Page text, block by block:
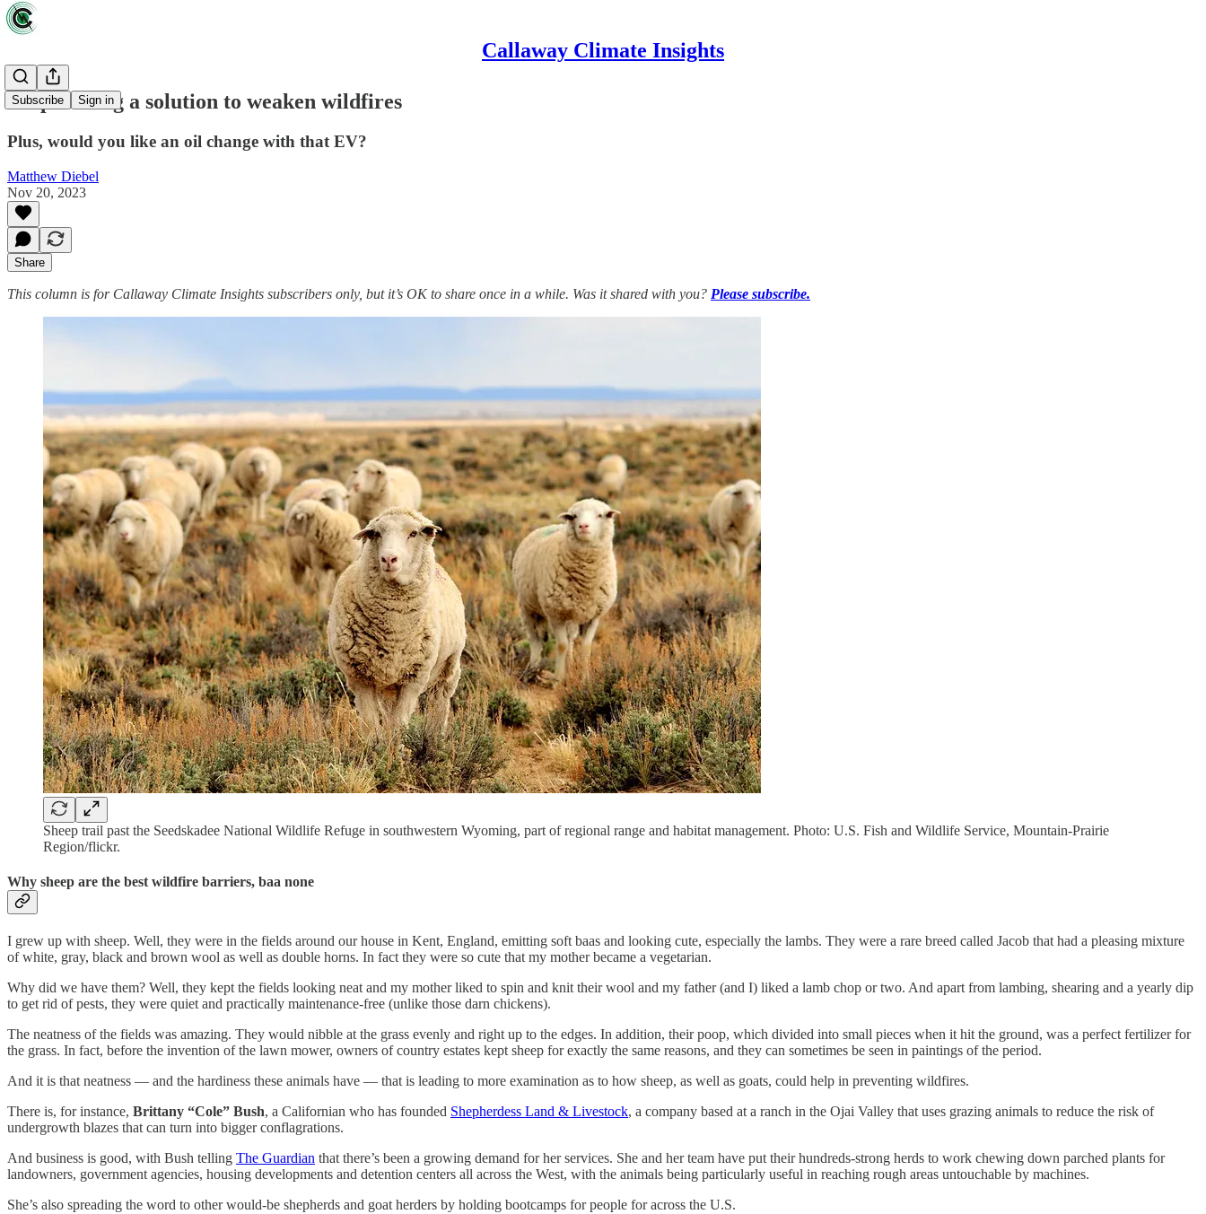
Callaway Climate Insights
Subscribe Sign in
Shepherding a solution to weaken wildfires
Plus, would you like an oil change with that EV?
Matthew Diebel
Nov 20, 2023
Share
This column is for Callaway Climate Insights subscribers only, but it’s OK to share once in a while. Was it shared with you? Please subscribe.
Sheep trail past the Seedskadee National Wildlife Refuge in southwestern Wyoming, part of regional range and habitat management. Photo: U.S. Fish and Wildlife Service, Mountain-Prairie
Region/flickr.
Why sheep are the best wildfire barriers, baa none
I grew up with sheep. Well, they were in the fields around our house in Kent, England, emitting soft baas and looking cute, especially the lambs. They were a rare breed called Jacob that had a pleasing mixture
of white, gray, black and brown wool as well as double horns. In fact they were so cute that my mother became a vegetarian.
Why did we have them? Well, they kept the fields looking neat and my mother liked to spin and knit their wool and my father (and I) liked a lamb chop or two. And apart from lambing, shearing and a yearly dip
to get rid of pests, they were quiet and practically maintenance-free (unlike those darn chickens).
The neatness of the fields was amazing. They would nibble at the grass evenly and right up to the edges. In addition, their poop, which divided into small pieces when it hit the ground, was a perfect fertilizer for
the grass. In fact, before the invention of the lawn mower, owners of country estates kept sheep for exactly the same reasons, and they can sometimes be seen in paintings of the period.
And it is that neatness — and the hardiness these animals have — that is leading to more examination as to how sheep, as well as goats, could help in preventing wildfires.
There is, for instance, Brittany “Cole” Bush, a Californian who has founded Shepherdess Land & Livestock, a company based at a ranch in the Ojai Valley that uses grazing animals to reduce the risk of
undergrowth blazes that can turn into bigger conflagrations.
And business is good, with Bush telling The Guardian that there’s been a growing demand for her services. She and her team have put their hundreds-strong herds to work chewing down parched plants for
landowners, government agencies, housing developments and detention centers all across the West, with the animals being particularly useful in reaching rough areas untouchable by machines.
She’s also spreading the word to other would-be shepherds and goat herders by holding bootcamps for people for across the U.S.